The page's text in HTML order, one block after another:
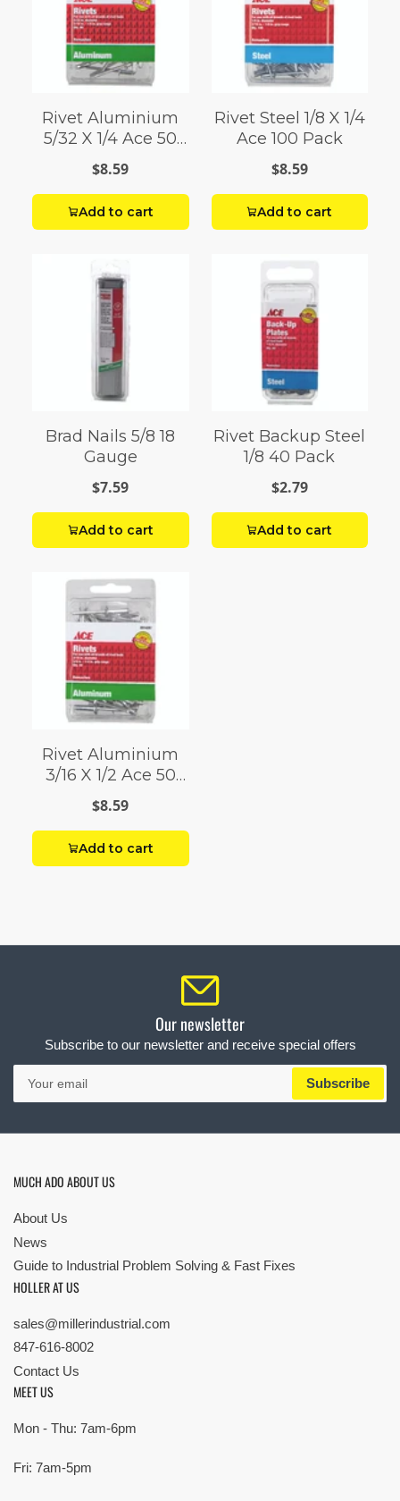
Rivet Aluminium
5/32 X 1/4 Ace 50
Pack
$8.59
Add to cart
Rivet Steel 1/8 X 1/4
Ace 100 Pack
$8.59
Add to cart
Brad Nails 5/8 18
Gauge
$7.59
Add to cart
Rivet Backup Steel
1/8 40 Pack
$2.79
Add to cart
Rivet Aluminium
3/16 X 1/2 Ace 50
Pack
$8.59
Add to cart
Our newsletter
Subscribe to our newsletter and receive special offers
Your
email
Subscribe
MUCH ADO ABOUT US
About Us
News
Guide to Industrial Problem Solving & Fast Fixes
HOLLER AT US
sales@millerindustrial.com
847-616-8002
Contact Us
MEET US
Mon - Thu: 7am-6pm
Fri: 7am-5pm